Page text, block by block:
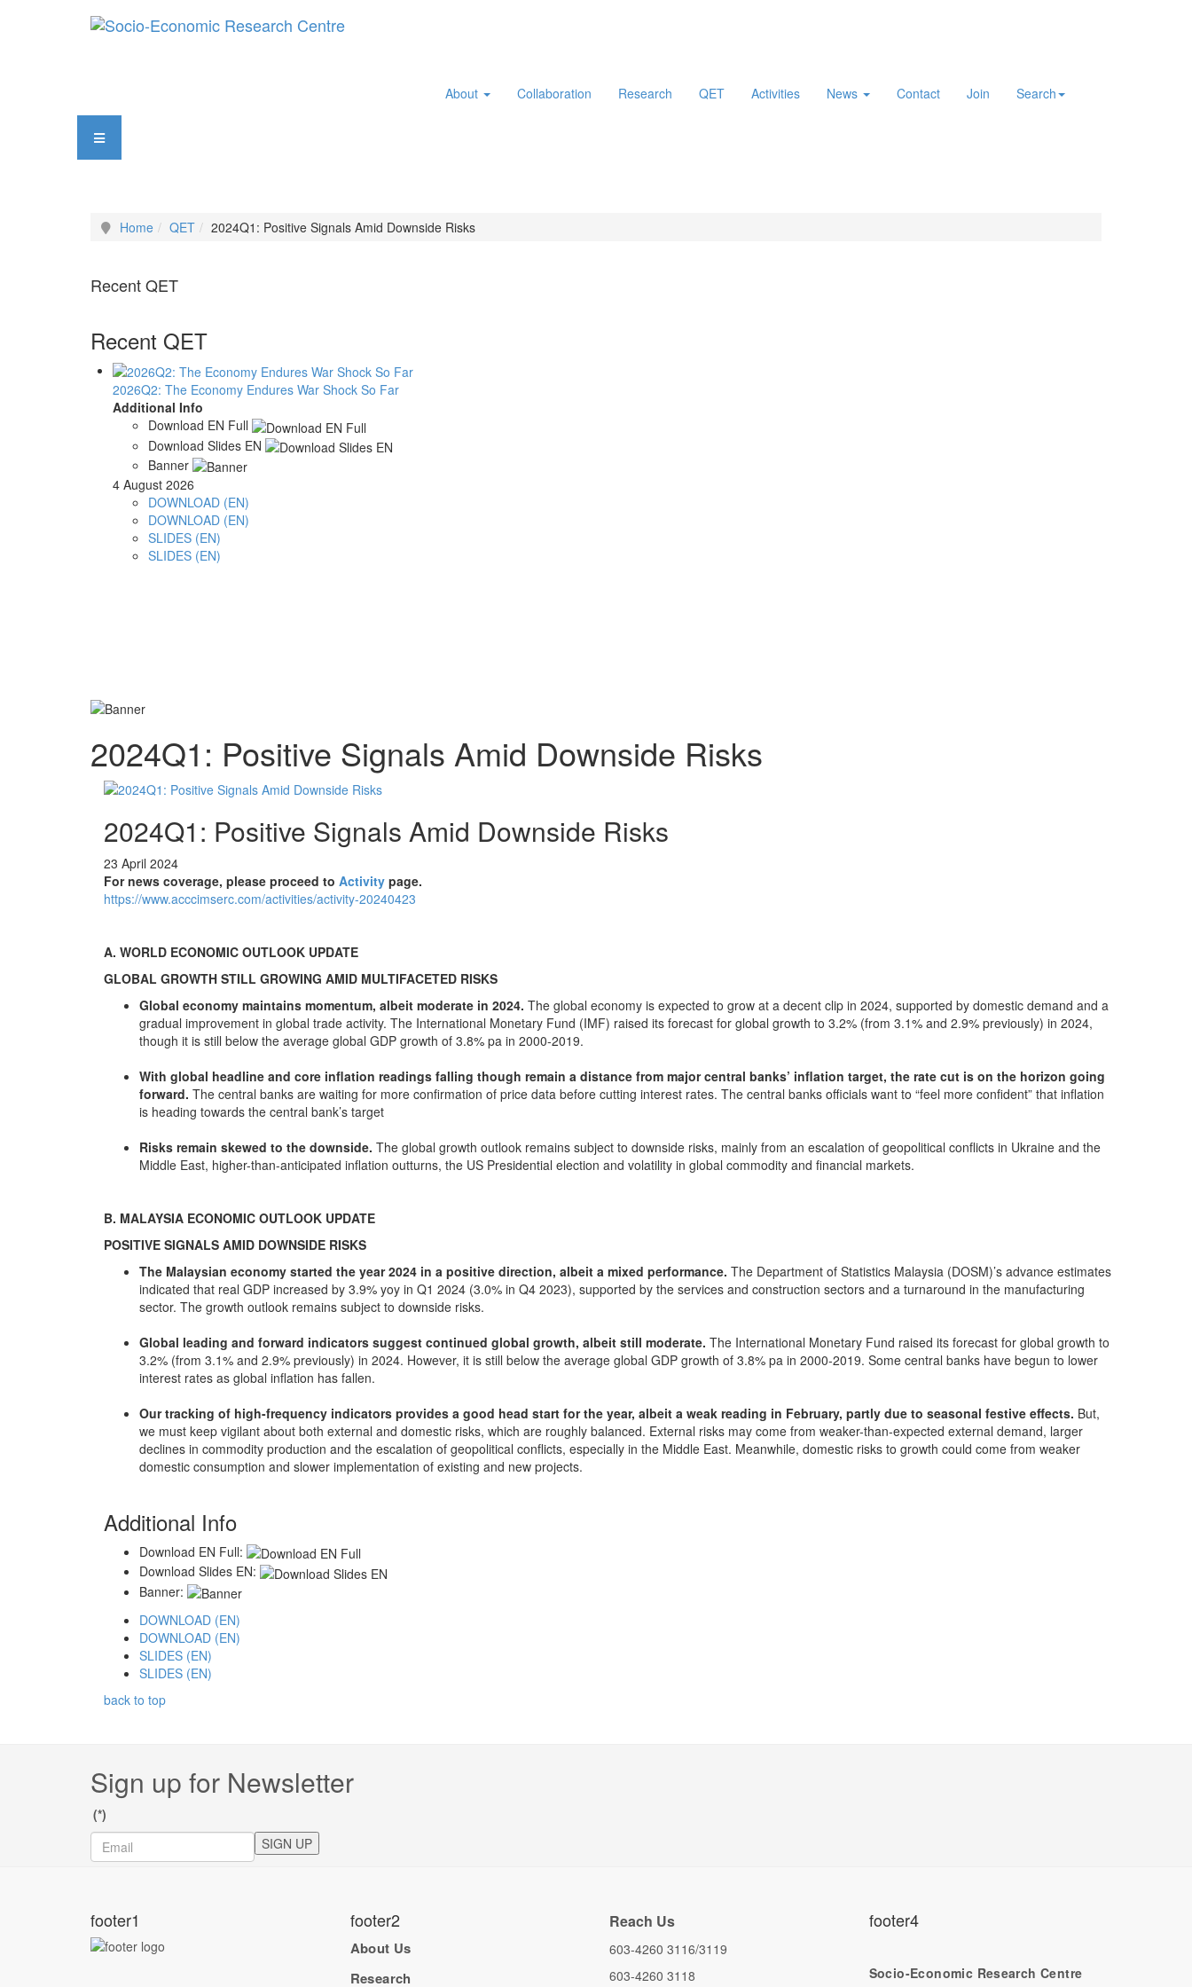
About Collaboration Research QET Activities News Contact Join Search
Home QET 2024Q1: Positive Signals Amid Downside Risks
Recent QET
Recent QET
2026Q2: The Economy Endures War Shock So Far
Additional Info
Download EN Full
Download Slides EN
Banner
4 August 2026
DOWNLOAD (EN)
DOWNLOAD (EN)
SLIDES (EN)
SLIDES (EN)
2024Q1: Positive Signals Amid Downside Risks
2024Q1: Positive Signals Amid Downside Risks
23 April 2024
For news coverage, please proceed to Activity page.
https://www.acccimserc.com/activities/activity-20240423
A. WORLD ECONOMIC OUTLOOK UPDATE
GLOBAL GROWTH STILL GROWING AMID MULTIFACETED RISKS
Global economy maintains momentum, albeit moderate in 2024. The global economy is expected to grow at a decent clip in 2024, supported by domestic demand and a
gradual improvement in global trade activity. The International Monetary Fund (IMF) raised its forecast for global growth to 3.2% (from 3.1% and 2.9% previously) in 2024,
though it is still below the average global GDP growth of 3.8% pa in 2000-2019.
With global headline and core inflation readings falling though remain a distance from major central banks’ inflation target, the rate cut is on the horizon going
forward. The central banks are waiting for more confirmation of price data before cutting interest rates. The central banks officials want to “feel more confident” that inflation
is heading towards the central bank’s target
Risks remain skewed to the downside. The global growth outlook remains subject to downside risks, mainly from an escalation of geopolitical conflicts in Ukraine and the
Middle East, higher-than-anticipated inflation outturns, the US Presidential election and volatility in global commodity and financial markets.
B. MALAYSIA ECONOMIC OUTLOOK UPDATE
POSITIVE SIGNALS AMID DOWNSIDE RISKS
The Malaysian economy started the year 2024 in a positive direction, albeit a mixed performance. The Department of Statistics Malaysia (DOSM)’s advance estimates
indicated that real GDP increased by 3.9% yoy in Q1 2024 (3.0% in Q4 2023), supported by the services and construction sectors and a turnaround in the manufacturing
sector. The growth outlook remains subject to downside risks.
Global leading and forward indicators suggest continued global growth, albeit still moderate. The International Monetary Fund raised its forecast for global growth to
3.2% (from 3.1% and 2.9% previously) in 2024. However, it is still below the average global GDP growth of 3.8% pa in 2000-2019. Some central banks have begun to lower
interest rates as global inflation has fallen.
Our tracking of high-frequency indicators provides a good head start for the year, albeit a weak reading in February, partly due to seasonal festive effects. But,
we must keep vigilant about both external and domestic risks, which are roughly balanced. External risks may come from weaker-than-expected external demand, larger
declines in commodity production and the escalation of geopolitical conflicts, especially in the Middle East. Meanwhile, domestic risks to growth could come from weaker
domestic consumption and slower implementation of existing and new projects.
Additional Info
Download EN Full:
Download Slides EN:
Banner:
DOWNLOAD (EN)
DOWNLOAD (EN)
SLIDES (EN)
SLIDES (EN)
back to top
Sign up for Newsletter
(*)
SIGN UP
footer1 footer2
About Us
Research
Reach Us
603-4260 3116/3119
603-4260 3118
footer4
Socio-Economic Research Centre